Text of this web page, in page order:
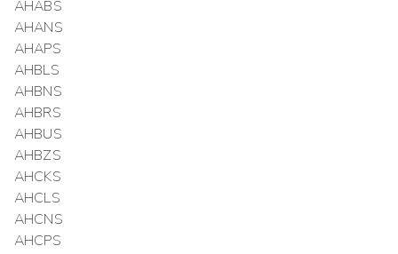
AHABS
AHANS
AHAPS
AHBLS
AHBNS
AHBRS
AHBUS
AHBZS
AHCKS
AHCLS
AHCNS
AHCPS